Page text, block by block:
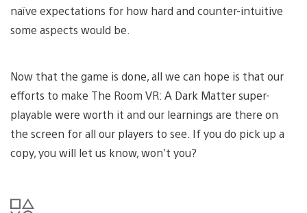
naïve expectations for how hard and counter-intuitive
some aspects would be.
Now that the game is done, all we can hope is that our
efforts to make The Room VR: A Dark Matter super-
playable were worth it and our learnings are there on
the screen for all our players to see. If you do pick up a
copy, you will let us know, won’t you?